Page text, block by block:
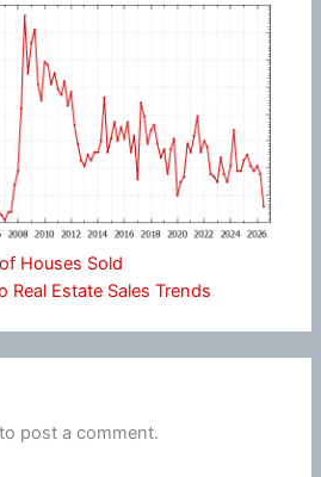
Houses Sold
Real Estate Sales Trends
to post a comment.